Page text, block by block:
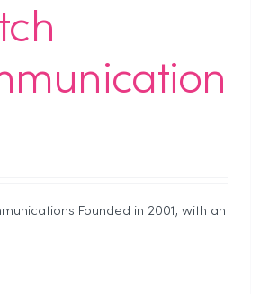
Founded in 2001, with an